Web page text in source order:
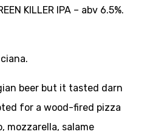
KILLER IPA – abv 6.5%.
beer but it tasted darn
for a wood-fired pizza
mozzarella, salame